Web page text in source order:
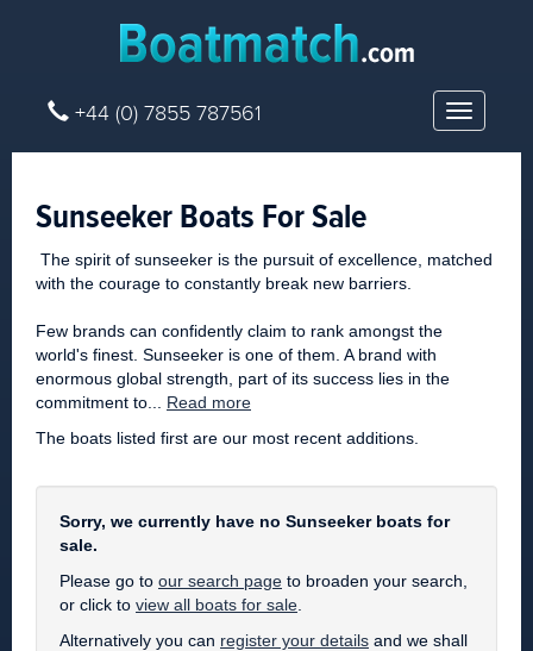
Toggle
+44 (0) 7855 787561
Sunseeker Boats For Sale
The spirit of sunseeker is the pursuit of excellence, matched
with the courage to constantly break new barriers.
Few brands can confidently claim to rank amongst the
world's finest. Sunseeker is one of them. A brand with
enormous global strength, part of its success lies in the
commitment to... Read more
The boats listed first are our most recent additions.
Sorry, we currently have no Sunseeker boats for
sale.
Please go to our search page to broaden your search,
or click to view all boats for sale
Alternatively you can register your details and we shall